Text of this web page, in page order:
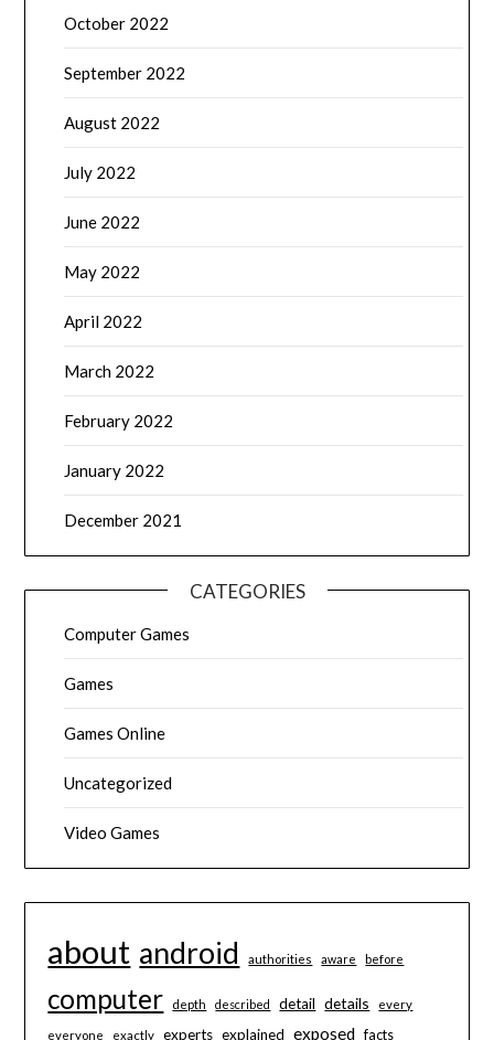
October 2022
September 2022
August 2022
July 2022
June 2022
May 2022
April 2022
March 2022
February 2022
January 2022
December 2021
CATEGORIES
Computer Games
Games
Games Online
Uncategorized
Video Games
about android authorities aware before
computer depth described detail details every
everyone exactly experts explained exposed facts